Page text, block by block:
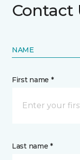
Contact
NAME
First name *
Last name *